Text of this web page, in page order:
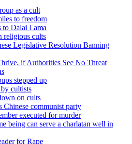
as a cult
to freedom
to Dalai Lama
religious cults
Legislative Resolution Banning
if Authorities See No Threat
stepped up
cultists
on cults
communist party
executed for murder
being can serve a charlatan well in
for Rape